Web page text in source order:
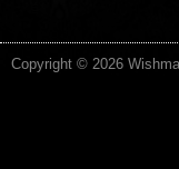
Copyright © 2026